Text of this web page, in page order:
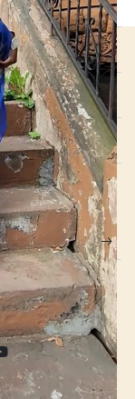
deals, news,